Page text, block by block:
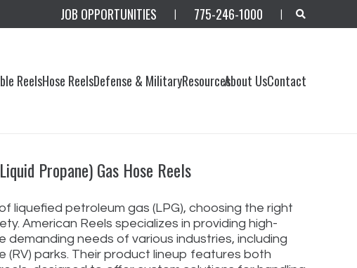
JOB OPPORTUNITIES 775-246-1000
ReelsHose ReelsDefense & MilitaryResourcesAbout UsContact
Propane) Gas Hose Reels
liquefied petroleum gas (LPG), choosing the right
American Reels specializes in providing high-
needs of various industries, including
(RV) parks. Their product lineup features both